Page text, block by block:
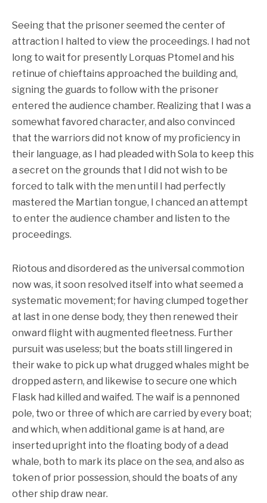
Seeing that the prisoner seemed the center of
attraction I halted to view the proceedings. I had not
long to wait for presently Lorquas Ptomel and his
retinue of chieftains approached the building and,
signing the guards to follow with the prisoner
entered the audience chamber. Realizing that I was a
somewhat favored character, and also convinced
that the warriors did not know of my proficiency in
their language, as I had pleaded with Sola to keep this
a secret on the grounds that I did not wish to be
forced to talk with the men until I had perfectly
mastered the Martian tongue, I chanced an attempt
to enter the audience chamber and listen to the
proceedings.
Riotous and disordered as the universal commotion
now was, it soon resolved itself into what seemed a
systematic movement; for having clumped together
at last in one dense body, they then renewed their
onward flight with augmented fleetness. Further
pursuit was useless; but the boats still lingered in
their wake to pick up what drugged whales might be
dropped astern, and likewise to secure one which
Flask had killed and waifed. The waif is a pennoned
pole, two or three of which are carried by every boat;
and which, when additional game is at hand, are
inserted upright into the floating body of a dead
whale, both to mark its place on the sea, and also as
token of prior possession, should the boats of any
other ship draw near.